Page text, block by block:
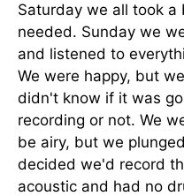
Saturday we all took a
needed. Sunday we
and listened to
We were happy, but
didn't know if it was
recording or not. We
be airy, but we
decided we'd record
acoustic and had no